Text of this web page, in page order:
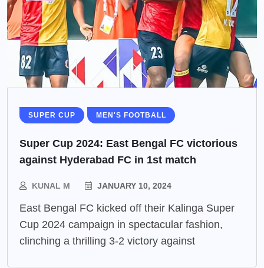
SUPER CUP MEN'S FOOTBALL
Super Cup 2024: East Bengal FC victorious
against Hyderabad FC in 1st match
KUNAL M JANUARY 10, 2024
East Bengal FC kicked off their Kalinga Super
Cup 2024 campaign in spectacular fashion,
clinching a thrilling 3-2 victory against